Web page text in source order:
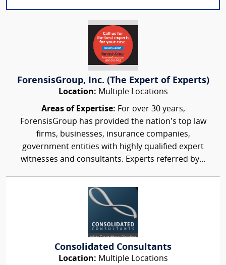
ForensisGroup, Inc. (The Expert of Experts)
Location: Multiple Locations
Areas of Expertise: For over 30 years,
ForensisGroup has provided the nation’s top law
firms, businesses, insurance companies,
government entities with highly qualified expert
witnesses and consultants. Experts referred by...
Consolidated Consultants
Location: Multiple Locations